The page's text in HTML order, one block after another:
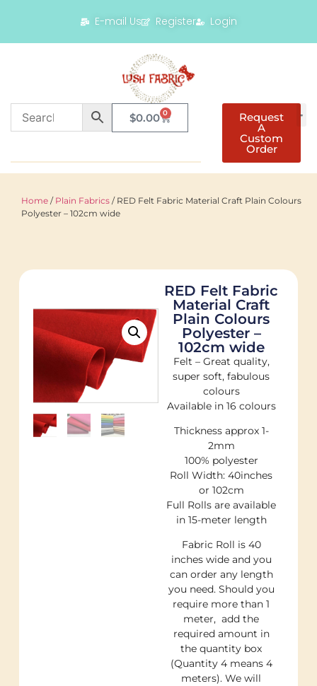
E-mail Us Register Login
$0.00 0 Request
A
Custom
Order
Home / Plain Fabrics / RED Felt Fabric Material Craft Plain Colours
Polyester – 102cm wide
RED Felt Fabric
Material Craft
Plain Colours
Polyester –
102cm wide
Felt – Great quality,
super soft, fabulous
colours
Available in 16 colours
Thickness approx 1-
2mm
100% polyester
Roll Width: 40inches
or 102cm
Full Rolls are available
in 15-meter length
Fabric Roll is 40
inches wide and you
can order any length
you need. Should you
require more than 1
meter, add the
required amount in
the quantity box
(Quantity 4 means 4
meters). We will